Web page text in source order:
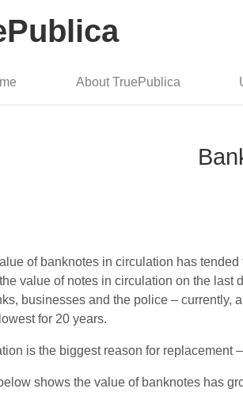
About TruePublica
of banknotes in circulation has
value of notes in circulation on the last
businesses and the police – currently,
for 20 years.
is the biggest reason for replacement
shows the value of banknotes has